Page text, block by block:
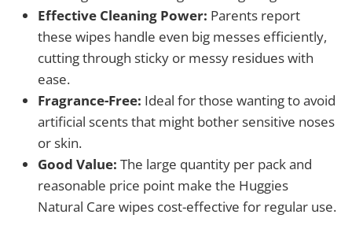
Effective Cleaning Power: Parents report
these wipes handle even big messes efficiently,
cutting through sticky or messy residues with
ease.
Fragrance-Free: Ideal for those wanting to avoid
artificial scents that might bother sensitive noses
or skin.
Good Value: The large quantity per pack and
reasonable price point make the Huggies
Natural Care wipes cost-effective for regular use.